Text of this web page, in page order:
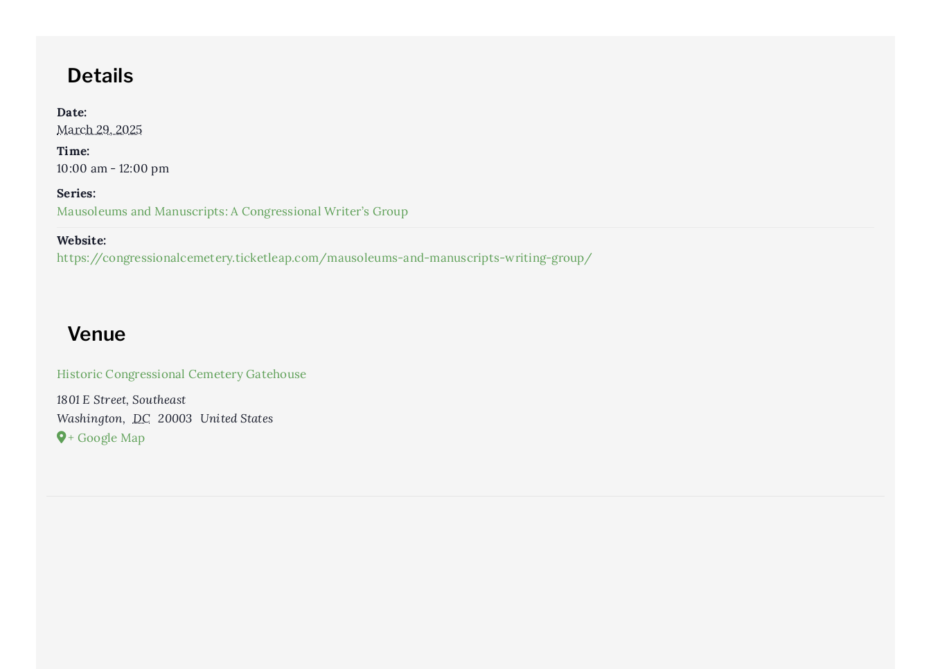
Details
Date:
March 29, 2025
Time:
10:00 am - 12:00 pm
Series:
Mausoleums and Manuscripts: A Congressional Writer’s Group
Website:
https://congressionalcemetery.ticketleap.com/mausoleums-and-manuscripts-writing-group/
Venue
Historic Congressional Cemetery Gatehouse
1801 E Street, Southeast
Washington, DC 20003 United States
+ Google Map